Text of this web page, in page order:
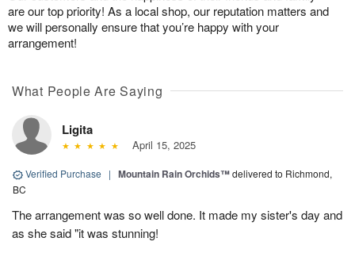
are our top priority! As a local shop, our reputation matters and
we will personally ensure that you’re happy with your
arrangement!
What People Are Saying
Ligita
April 15, 2025
Verified Purchase | Mountain Rain Orchids™delivered to Richmond,
BC
The arrangement was so well done. It made my sister's day and
as she said "it was stunning!